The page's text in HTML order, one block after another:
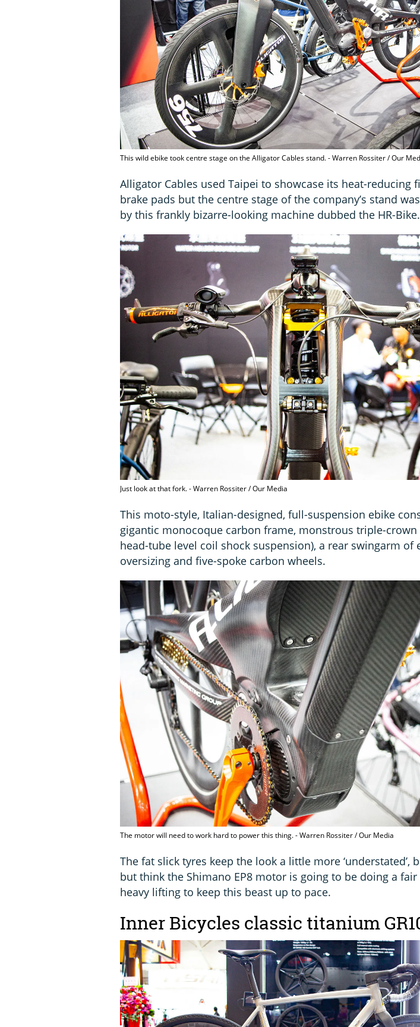
This wild ebike took centre stage on the Alligator Cables stand. - Warren Rossiter / Our
Alligator Cables used Taipei to showcase its heat-reducing
brake pads but the centre stage of the company’s stand
by this frankly bizarre-looking machine dubbed the HR-Bike.
Just look at that fork. - Warren Rossiter / Our Media
This moto-style, Italian-designed, full-suspension ebike
gigantic monocoque carbon frame, monstrous triple-
head-tube level coil shock suspension), a rear swingarm of
oversizing and five-spoke carbon wheels.
The motor will need to work hard to power this thing. - Warren Rossiter / Our Media
The fat slick tyres keep the look a little more ‘understated’,
but think the Shimano EP8 motor is going to be doing a
heavy lifting to keep this beast up to pace.
Inner Bicycles classic titanium